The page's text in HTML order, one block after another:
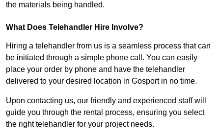
the materials being handled.
What Does Telehandler Hire Involve?
Hiring a telehandler from us is a seamless process that can
be initiated through a simple phone call. You can easily
place your order by phone and have the telehandler
delivered to your desired location in Gosport in no time.
Upon contacting us, our friendly and experienced staff will
guide you through the rental process, ensuring you select
the right telehandler for your project needs.